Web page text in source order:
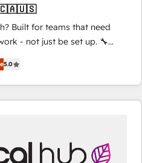
the project's success.
Built for teams that need
- not just be set up. 🔧
migrations,
for adoption. ⚡ Highly
EMR and Custom
builds delivered in weeks, not
secure data
5.0